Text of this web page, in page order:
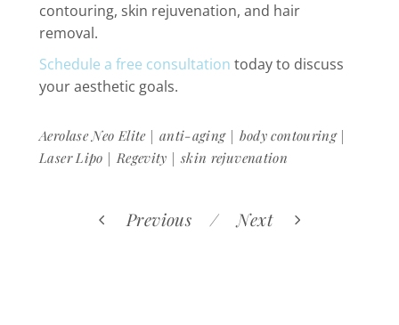
contouring, skin rejuvenation, and hair
removal.
Schedule a free consultation today to discuss
your aesthetic goals.
Aerolase Neo Elite | anti-aging | body contouring |
Laser Lipo |Regevity |skin rejuvenation
Previous Next